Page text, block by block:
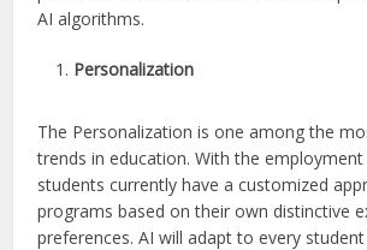
AI algorithms.
Personalization
The Personalization is one among the
trends in education. With the
students currently have a customized
programs based on their own distinctive
preferences. AI will adapt to every